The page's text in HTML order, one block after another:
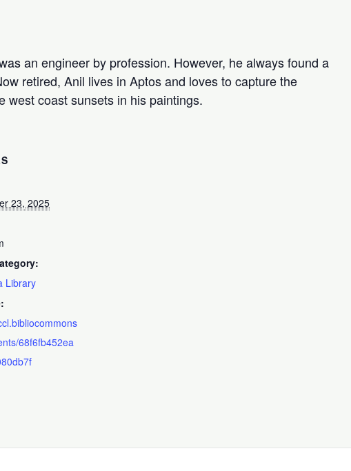
an engineer by profession. However, he always found a
retired, Anil lives in Aptos and loves to capture the
west coast sunsets in his paintings.
23, 2025
Library
68f6fb452ea